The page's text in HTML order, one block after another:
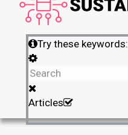
Try these keywords:
Articles